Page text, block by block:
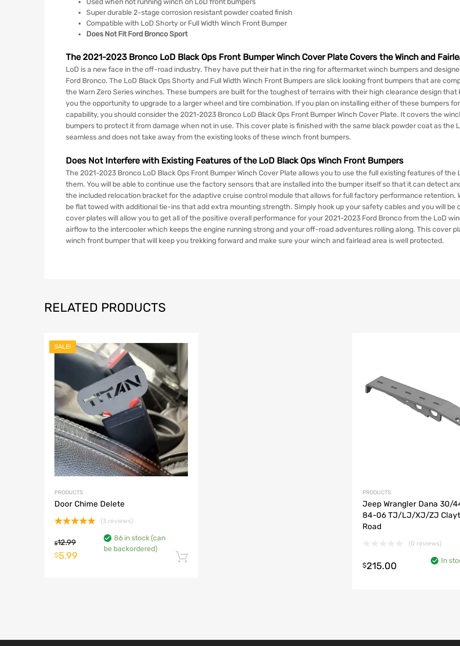
Used when not running winch on LoD front bumpers
Super durable 2-stage corrosion resistant powder coated finish
Compatible with LoD Shorty or Full Width Winch Front Bumper
Does Not Fit Ford Bronco Sport
The 2021-2023 Bronco LoD Black Ops Front Bumper Winch Cover Plate Covers the Winch and
LoD is a new face in the off-road industry. They have put their hat in the ring for aftermarket winch bumpers and
Ford Bronco. The LoD Black Ops Shorty and Full Width Winch Front Bumpers are slick looking front bumpers that are
the Warn Zero Series winches. These bumpers are built for the toughest of terrains with their high clearance design
you the opportunity to upgrade to a larger wheel and tire combination. If you plan on installing either of these bumpers
capability, you should consider the 2021-2023 Bronco LoD Black Ops Front Bumper Winch Cover Plate. It covers the
bumpers to protect it from damage when not in use. This cover plate is finished with the same black powder coat as the
seamless and does not take away from the existing looks of these winch front bumpers.
Does Not Interfere with Existing Features of the LoD Black Ops Winch Front Bumpers
The 2021-2023 Bronco LoD Black Ops Front Bumper Winch Cover Plate allows you to use the full existing features of
them. You will be able to continue use the factory sensors that are installed into the bumper itself so that it can detect
the included relocation bracket for the adaptive cruise control module that allows for full factory performance retention.
be flat towed with additional tie-ins that add extra mounting strength. Simply hook up your safety cables and you will
cover plates will allow you to get all of the positive overall performance for your 2021-2023 Ford Bronco from the LoD
airflow to the intercooler which keeps the engine running strong and your off-road adventures rolling along. This cover
winch front bumper that will keep you trekking forward and make sure your winch and fairlead area is well protected.
RELATED PRODUCTS
SALE!
PRODUCTS
Door Chime Delete
out of 5
(3 reviews)
$12.99
Original
$5.99 Current
86 in stock (can
be backordered)
PRODUCTS
Jeep Wrangler Dana 30/
84-06 TJ/LJ/XJ/ZJ
Road
(0 reviews)
$215.00
In